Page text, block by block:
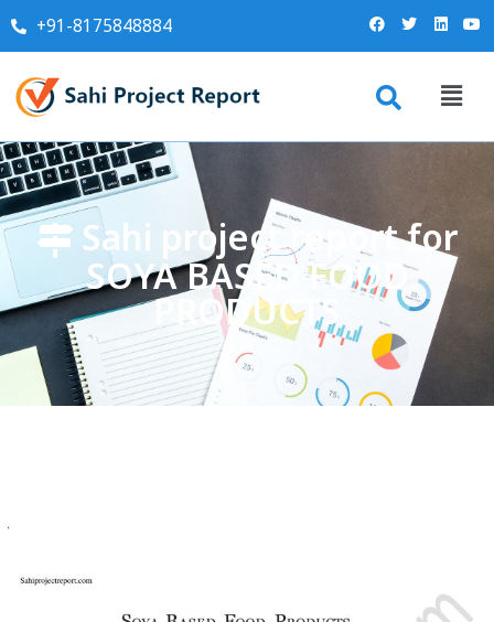
+91-8175848884
Sahi project report for
SOYA BASED FOOD
PRODUCTS